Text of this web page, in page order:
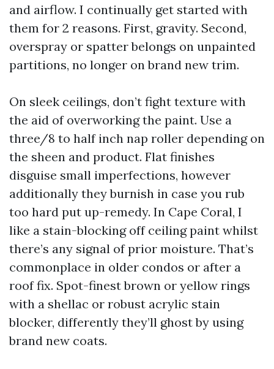
and airflow. I continually get started with
them for 2 reasons. First, gravity. Second,
overspray or spatter belongs on unpainted
partitions, no longer on brand new trim.
On sleek ceilings, don’t fight texture with
the aid of overworking the paint. Use a
three/8 to half inch nap roller depending on
the sheen and product. Flat finishes
disguise small imperfections, however
additionally they burnish in case you rub
too hard put up-remedy. In Cape Coral, I
like a stain-blocking off ceiling paint whilst
there’s any signal of prior moisture. That’s
commonplace in older condos or after a
roof fix. Spot-finest brown or yellow rings
with a shellac or robust acrylic stain
blocker, differently they’ll ghost by using
brand new coats.